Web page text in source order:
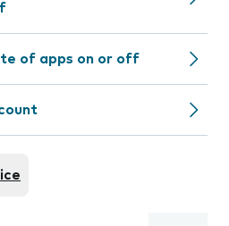
of apps on or off